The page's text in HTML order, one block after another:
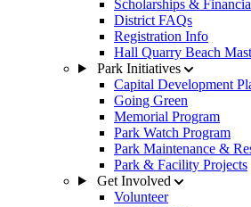
Scholarships &
District FAQs
Registration Info
Hall Quarry Beach
Park Initiatives
Capital Development
Going Green
Memorial Program
Park Watch Program
Park Maintenance &
Park & Facility Projects
Get Involved
Volunteer